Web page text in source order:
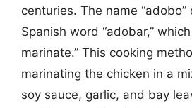
centuries. The name
Spanish word “adobar,”
marinate.” This cooking
marinating the chicken in a
soy sauce, garlic, and bay